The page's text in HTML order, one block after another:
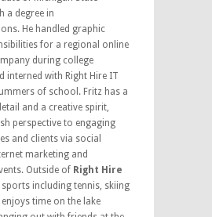
a degree in
He handled graphic
for a regional online
during college
interned with Right Hire IT
of school. Fritz has a
and a creative spirit,
perspective to engaging
and clients via social
marketing and
Outside of Right Hire
sports including tennis, skiing
time on the lake